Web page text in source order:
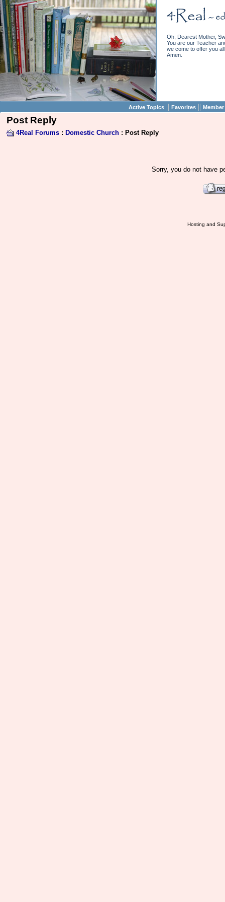
Oh, Dearest Mother,
You are our Teacher
we come to offer you
Amen.
Active Topics || Favorites ||
Post Reply
4Real Forums : Domestic Church : Post Reply
Sorry, you do not have
Hosting and